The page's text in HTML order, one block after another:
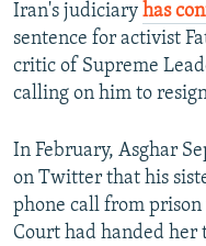
FOLLOW US
All RFE/RL sites
Iran's judiciary has
sentence for activist
critic of Supreme
calling on him to
In February, Asghar
on Twitter that his
phone call from
Court had handed her